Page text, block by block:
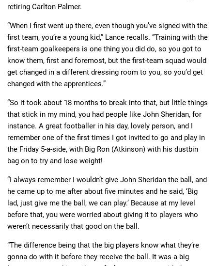
retiring Carlton Palmer.
“When I first went up there, even though you’ve signed with the
first team, you’re a young kid,” Lance recalls. “Training with the
first-team goalkeepers is one thing you did do, so you got to
know them, first and foremost, but the first-team squad would
get changed in a different dressing room to you, so you’d get
changed with the apprentices.”
“So it took about 18 months to break into that, but little things
that stick in my mind, you had people like John Sheridan, for
instance. A great footballer in his day, lovely person, and I
remember one of the first times I got invited to go and play in
the Friday 5-a-side, with Big Ron (Atkinson) with his dustbin
bag on to try and lose weight!
“I always remember I wouldn’t give John Sheridan the ball, and
he came up to me after about five minutes and he said, ‘Big
lad, just give me the ball, we can play.’ Because at my level
before that, you were worried about giving it to players who
weren’t necessarily that good on the ball.
“The difference being that the big players know what they’re
gonna do with it before they receive the ball. It was a big